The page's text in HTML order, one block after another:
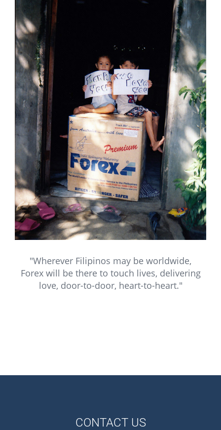
"Wherever Filipinos may be worldwide,
Forex will be there to touch lives, delivering
love, door-to-door, heart-to-heart."
CONTACT US